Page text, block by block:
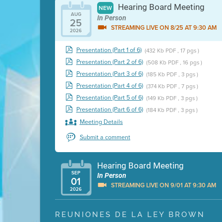
AUG
25
2026
NEW Hearing Board Meeting
In Person
STREAMING LIVE ON 8/25 AT 9:30 AM
Presentation (Part 1 of 6) (432 Kb PDF , 17 pgs )
Presentation (Part 2 of 6) (508 Kb PDF , 16 pgs )
Presentation (Part 3 of 6) (185 Kb PDF , 3 pgs )
Presentation (Part 4 of 6) (374 Kb PDF , 7 pgs )
Presentation (Part 5 of 6) (149 Kb PDF , 3 pgs )
Presentation (Part 6 of 6) (184 Kb PDF , 3 pgs )
Meeting Details
Submit a comment
SEP
01
2026
Hearing Board Meeting
In Person
STREAMING LIVE ON 9/01 AT 9:30 AM
Presentation (Part 1 of 3) (5 Mb PDF , 87 pgs )
REUNIONES DE LA LEY BROWN